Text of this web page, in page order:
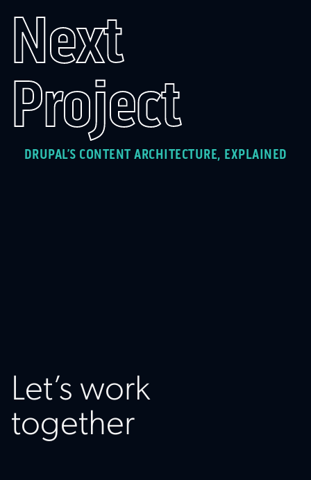
Next
Project
DRUPAL’S CONTENT ARCHITECTURE, EXPLAINED
Let’s work
together